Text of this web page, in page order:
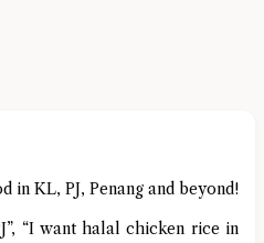
in KL, PJ, Penang and beyond!
“I want halal chicken rice in